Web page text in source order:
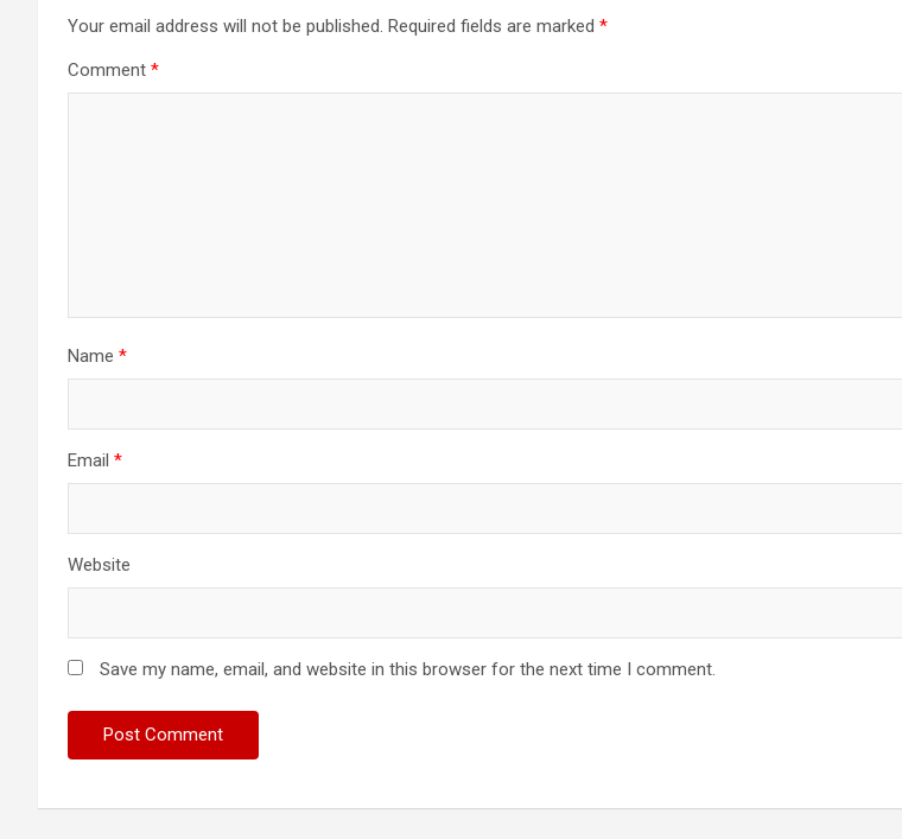
Your email address will not be published. Required fields are marked *
Comment *
Name *
Email *
Website
Save my name, email, and website in this browser for the next time I comment.